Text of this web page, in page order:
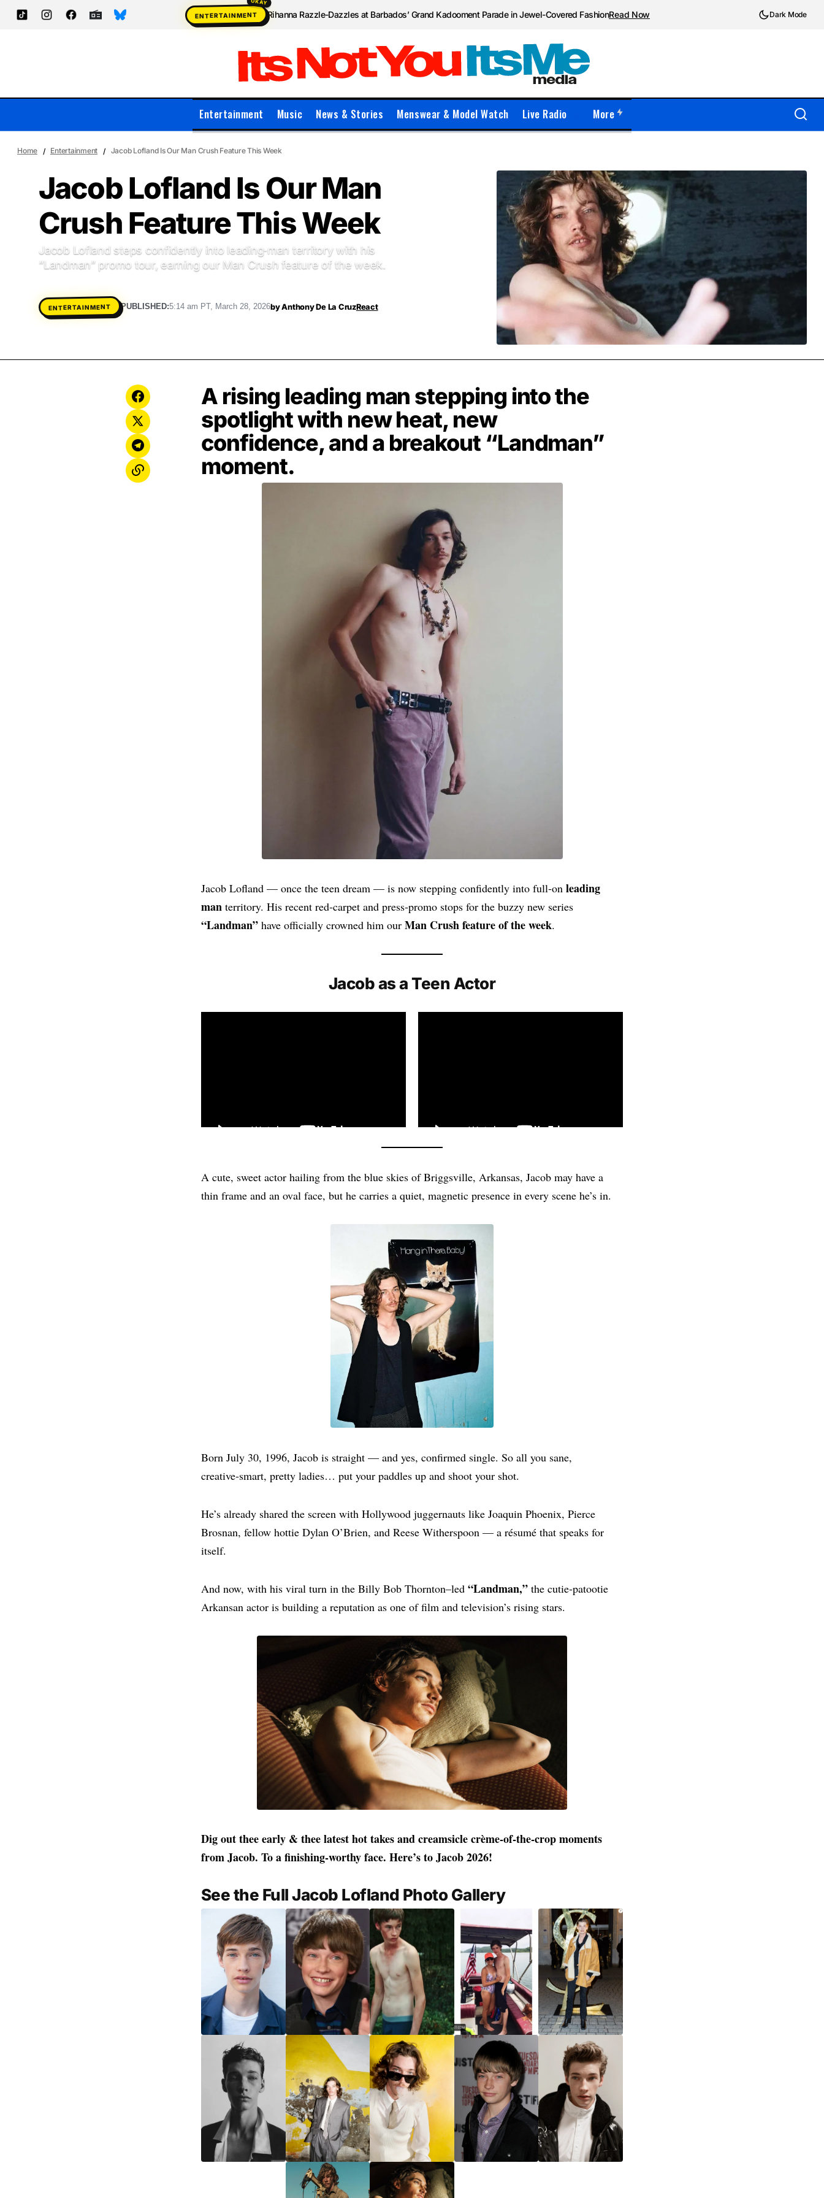
ENTERTAINMENT Rihanna Razzle-Dazzles at Barbados’ Grand Kadooment Parade in Jewel-Covered FashionRead Now Dark Mode
Entertainment Music News & Stories Menswear & Model Watch Live Radio More
Home Entertainment Jacob Lofland Is Our Man Crush Feature This Week
Jacob Lofland Is Our Man
Crush Feature This Week
Jacob Lofland steps confidently into leading‑man territory with his
“Landman” promo tour, earning our Man Crush feature of the week.
ENTERTAINMENT PUBLISHED:5:14 am PT, March 28, 2026byAnthony De La CruzReact
A rising leading man stepping into the
spotlight with new heat, new
confidence, and a breakout “Landman”
moment.
Jacob Lofland — once the teen dream — is now stepping confidently into full‑on leading
man territory. His recent red‑carpet and press‑promo stops for the buzzy new series
“Landman” have officially crowned him our Man Crush feature of the week.
Jacob as a Teen Actor
A cute, sweet actor hailing from the blue skies of Briggsville, Arkansas, Jacob may have a
thin frame and an oval face, but he carries a quiet, magnetic presence in every scene he’s in.
Born July 30, 1996, Jacob is straight — and yes, confirmed single. So all you sane,
creative‑smart, pretty ladies… put your paddles up and shoot your shot.
He’s already shared the screen with Hollywood juggernauts like Joaquin Phoenix, Pierce
Brosnan, fellow hottie Dylan O’Brien, and Reese Witherspoon — a résumé that speaks for
itself.
And now, with his viral turn in the Billy Bob Thornton–led “Landman,” the cutie‑patootie
Arkansan actor is building a reputation as one of film and television’s rising stars.
Dig out thee early & thee latest hot takes and creamsicle crème‑of‑the‑crop moments
from Jacob. To a finishing‑worthy face. Here’s to Jacob 2026!
See the Full Jacob Lofland Photo Gallery